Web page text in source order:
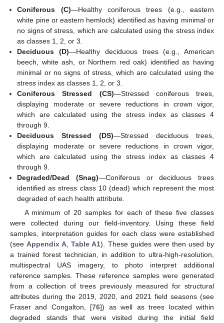
Coniferous (C)—Healthy coniferous trees (e.g., eastern
white pine or eastern hemlock) identified as having minimal or
no signs of stress, which are calculated using the stress index
as classes 1, 2, or 3.
Deciduous (D)—Healthy deciduous trees (e.g., American
beech, white ash, or Northern red oak) identified as having
minimal or no signs of stress, which are calculated using the
stress index as classes 1, 2, or 3.
Coniferous Stressed (CS)—Stressed coniferous trees,
displaying moderate or severe reductions in crown vigor,
which are calculated using the stress index as classes 4
through 9.
Deciduous Stressed (DS)—Stressed deciduous trees,
displaying moderate or severe reductions in crown vigor,
which are calculated using the stress index as classes 4
through 9.
Degraded/Dead (Snag)—Coniferous or deciduous trees
identified as stress class 10 (dead) which represent the most
degraded of each health attribute.
A minimum of 20 samples for each of these five classes
were collected during our field-inventory. Using these field
samples, interpretation guides for each class were established
(seeAppendix A ,Table A1). These guides were then used by
a trained forest technician, in addition to ultra-high-resolution,
multispectral UAS imagery, to photo interpret additional
reference samples. These reference samples were generated
from a collection of trees previously measured for structural
attributes during the 2019, 2020, and 2021 field seasons (see
Fraser and Congalton, [76]) as well as trees located within
degraded stands that were visited during the initial field